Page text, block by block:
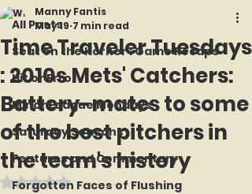
All Posts
Seat on the Korner : Game Recaps
Hit or Error
Minor League Mondays
Saturday Seasons
Features and Commentary
Forgotten Faces of Flushing
Time Traveler Tuesdays
: 2010s Mets' Catchers:
Battery-mates to some
of the best pitchers in
the team's history
Manny Fantis
May 19 7 min read
Rated NaN out of 5 stars.